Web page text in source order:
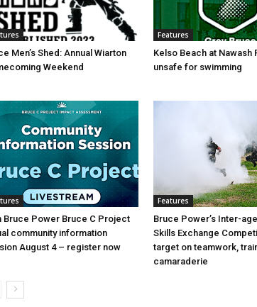
Men’s Shed: Annual Wiarton
Weekend
Features
Kelso Beach at Nawash
unsafe for swimming
Bruce Power Bruce C Project
community information
August 4 – register now
Features
Bruce Power’s Inter-
Skills Exchange
target on teamwork,
camaraderie